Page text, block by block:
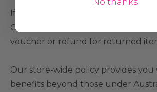
If these requirements are not
Outlet reserves the right not to
voucher or refund for returned
Our store-wide policy provides you
benefits beyond those under